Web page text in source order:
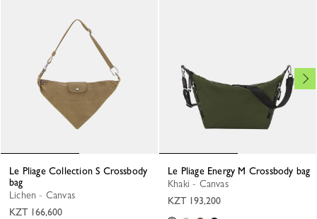
Le Pliage Collection S Crossbody
bag
Lichen - Canvas
KZT 166,600
Le Pliage Energy M Crossbody bag
Khaki - Canvas
KZT 193,200